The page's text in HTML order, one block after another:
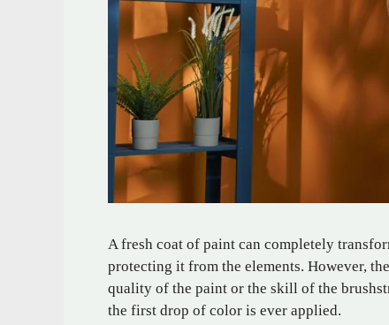
A fresh coat of paint can completely
protecting it from the elements. However,
quality of the paint or the skill of the
the first drop of color is ever applied.